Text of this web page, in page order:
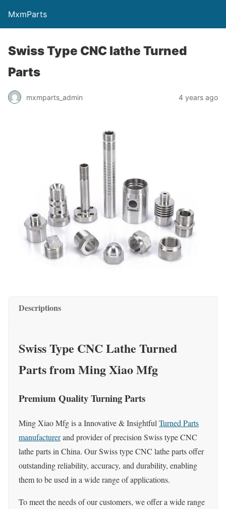
MxmParts
Swiss Type CNC lathe Turned
Parts
mxmparts_admin 4 years ago
Descriptions
Swiss Type CNC Lathe Turned
Parts from Ming Xiao Mfg
Premium Quality Turning Parts
Ming Xiao Mfg is a Innovative & Insightful Turned Parts
manufacturerand provider of precision Swiss type CNC
lathe parts in China. Our Swiss type CNC lathe parts offer
outstanding reliability, accuracy, and durability, enabling
them to be used in a wide range of applications.
To meet the needs of our customers, we offer a wide range